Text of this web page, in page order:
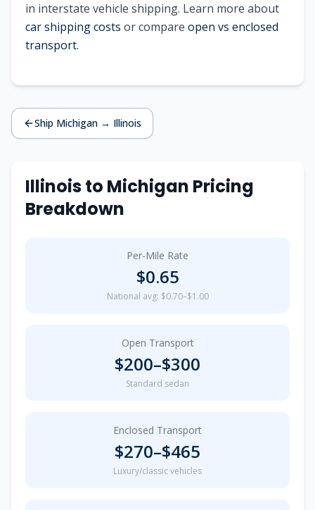
in interstate vehicle shipping. Learn more about
car shipping costs or compare open vs enclosed
transport.
Ship Michigan → Illinois
Illinoisto Michigan Pricing
Breakdown
Per-Mile Rate
$0.65
National avg: $0.70–$1.00
Open Transport
$200–$300
Standard sedan
Enclosed Transport
$270–$465
Luxury/classic vehicles